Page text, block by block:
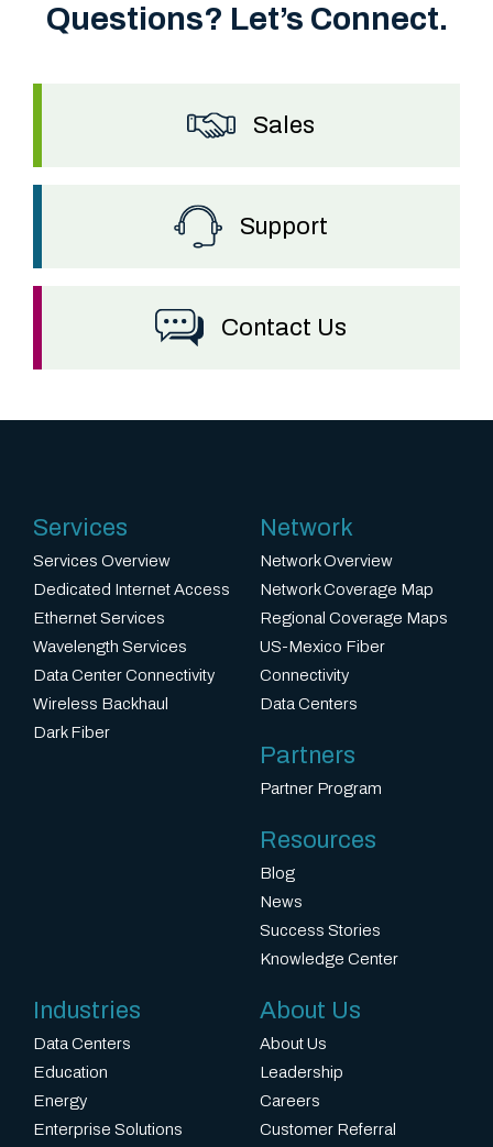
Questions? Let’s Connect.
Sales
Support
Contact Us
Services
Services Overview
Dedicated Internet Access
Ethernet Services
Wavelength Services
Data Center Connectivity
Wireless Backhaul
Dark Fiber
Network
Network Overview
Network Coverage Map
Regional Coverage Maps
US-Mexico Fiber
Connectivity
Data Centers
Partners
Partner Program
Resources
Blog
News
Success Stories
Knowledge Center
Industries
Data Centers
Education
Energy
Enterprise Solutions
About Us
About Us
Leadership
Careers
Customer Referral